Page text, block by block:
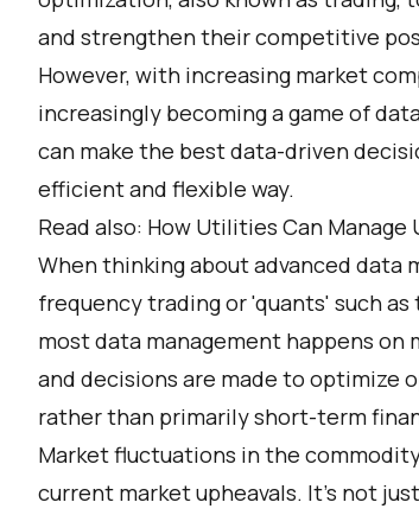
and strengthen their competitive
However, with increasing market
increasingly becoming a game of
can make the best data-driven
efficient and flexible way.
Read also: How Utilities Can
When thinking about advanced data
frequency trading or 'quants' such
most data management happens
and decisions are made to optimize
rather than primarily short-term
Market fluctuations in the
current market upheavals. It’s not